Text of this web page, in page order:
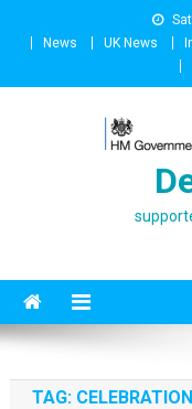
News
UK News
TAG: CELEBRATION